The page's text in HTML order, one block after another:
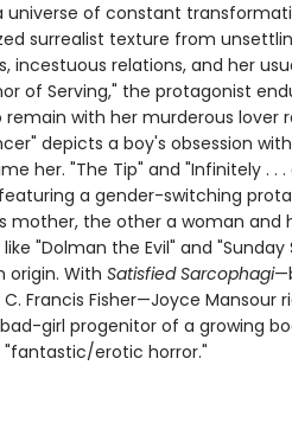
universe of constant
surrealist texture from
incestuous relations, and her
of Serving," the protagonist
with her murderous lover
depicts a boy's obsession
her. "The Tip" and "Infinitely . .
a gender-switching
mother, the other a woman and
"Dolman the Evil" and
origin. With Satisfied Sarcophagi
Francis Fisher—Joyce Mansour
girl progenitor of a growing
"fantastic/erotic horror."